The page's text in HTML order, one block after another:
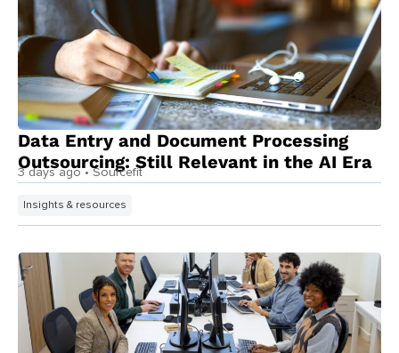
Data Entry and Document Processing
Outsourcing: Still Relevant in the AI Era
3 days ago • Sourcefit
Insights & resources